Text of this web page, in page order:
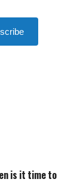
is it time to